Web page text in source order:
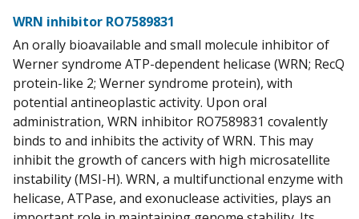
WRN inhibitor RO7589831
An orally bioavailable and small molecule inhibitor of
Werner syndrome ATP-dependent helicase (WRN; RecQ
protein-like 2; Werner syndrome protein), with
potential antineoplastic activity. Upon oral
administration, WRN inhibitor RO7589831 covalently
binds to and inhibits the activity of WRN. This may
inhibit the growth of cancers with high microsatellite
instability (MSI-H). WRN, a multifunctional enzyme with
helicase, ATPase, and exonuclease activities, plays an